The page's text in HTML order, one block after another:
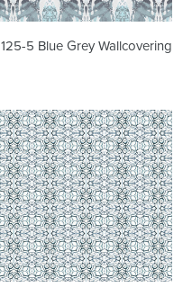
125-5 Blue Grey Wallcovering
1515
Blue
Sapphire
Wallcovering